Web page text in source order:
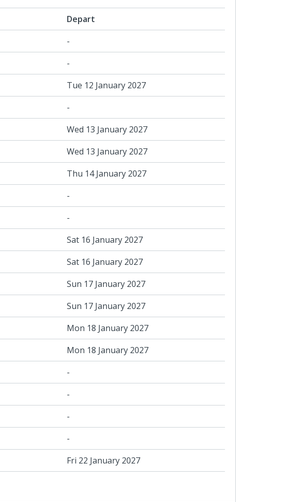
Depart
-
-
Tue 12 January 2027
-
Wed 13 January 2027
Wed 13 January 2027
Thu 14 January 2027
-
-
Sat 16 January 2027
Sat 16 January 2027
Sun 17 January 2027
Sun 17 January 2027
Mon 18 January 2027
Mon 18 January 2027
-
-
-
-
Fri 22 January 2027